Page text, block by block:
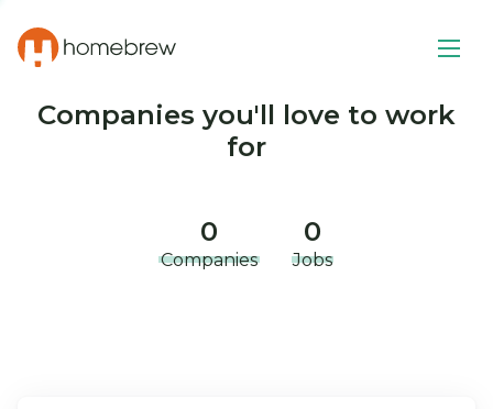
Companies you'll love to work
for
0
Companies
0
Jobs